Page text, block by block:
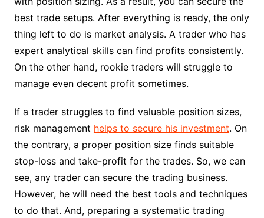
best trade setups. After everything is ready, the only
thing left to do is market analysis. A trader who has
expert analytical skills can find profits consistently.
On the other hand, rookie traders will struggle to
manage even decent profit sometimes.
If a trader struggles to find valuable position sizes,
risk management helps to secure his investment. On
the contrary, a proper position size finds suitable
stop-loss and take-profit for the trades. So, we can
see, any trader can secure the trading business.
However, he will need the best tools and techniques
to do that. And, preparing a systematic trading